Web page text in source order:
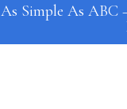
As Simple As ABC